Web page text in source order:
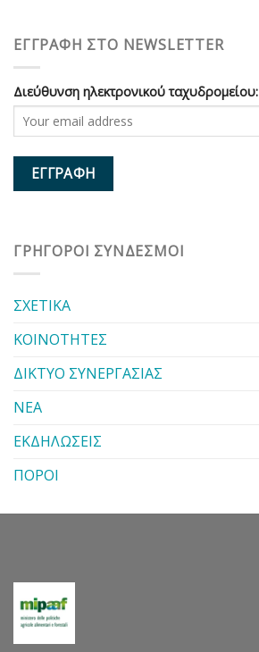
ΕΓΓΡΑΦΗ ΣΤΟ NEWSLETTER
Διεύθυνση ηλεκτρονικού ταχυδρομείου:
ΓΡΗΓΟΡΟΙ ΣΥΝΔΕΣΜΟΙ
ΣΧΕΤΙΚΑ
ΚΟΙΝΟΤΗΤΕΣ
ΔΙΚΤΥΟ ΣΥΝΕΡΓΑΣΙΑΣ
ΝΕΑ
ΕΚΔΗΛΩΣΕΙΣ
ΠΟΡΟΙ